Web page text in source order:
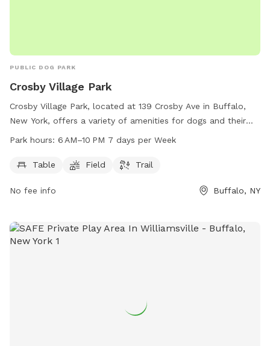
PUBLIC DOG PARK
Crosby Village Park
Crosby Village Park, located at 139 Crosby Ave in Buffalo,
New York, offers a variety of amenities for dogs and their
owners to enjoy. This dog park features tables for picnics,
Open from 6 AM to 10 PM seven days per week, Crosby
get exercise and socialize in a safe and welcoming
Park hours: 6 AM–10 PM 7 days per Week
Table Field Trail
No fee info Buffalo, NY